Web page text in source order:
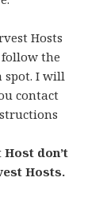
Hosts
follow the
spot. I will
contact
don’t
Hosts.